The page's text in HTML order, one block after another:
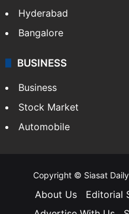
Hyderabad
Bangalore
BUSINESS
Business
Stock Market
Automobile
Copyright © Siasat
About Us Editorial